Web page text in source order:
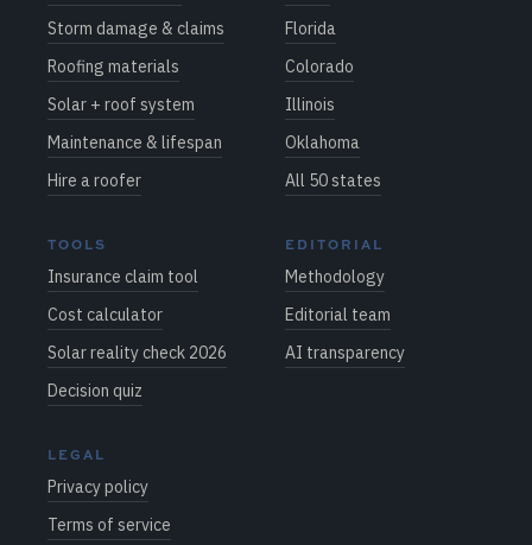
Storm damage & claims
Roofing materials
Solar + roof system
Maintenance & lifespan
Hire a roofer
Florida
Colorado
Illinois
Oklahoma
All 50 states
TOOLS
Insurance claim tool
Cost calculator
Solar reality check 2026
Decision quiz
EDITORIAL
Methodology
Editorial team
AI transparency
LEGAL
Privacy policy
Terms of service